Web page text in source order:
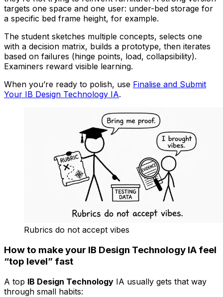
targets one space and one user: under-bed storage for
a specific bed frame height, for example.
The student sketches multiple concepts, selects one
with a decision matrix, builds a prototype, then iterates
based on failures (hinge points, load, collapsibility).
Examiners reward visible learning.
When you’re ready to polish, use Finalise and Submit
Your IB Design Technology IA.
Rubrics do not accept vibes
How to make your IB Design Technology IA feel
“top level” fast
A top IB Design Technology IA usually gets that way
through small habits: